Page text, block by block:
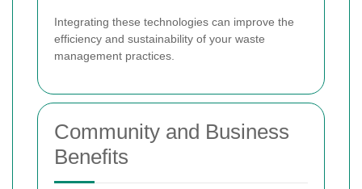
Integrating these technologies can improve the
efficiency and sustainability of your waste
management practices.
Community and Business
Benefits